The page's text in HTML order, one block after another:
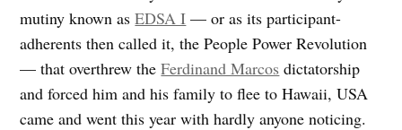
mutiny known asEDSA I — or as its participant-
adherents then called it, the People Power Revolution
— that overthrew theFerdinand Marcos dictatorship
and forced him and his family to flee to Hawaii, USA
came and went this year with hardly anyone noticing.